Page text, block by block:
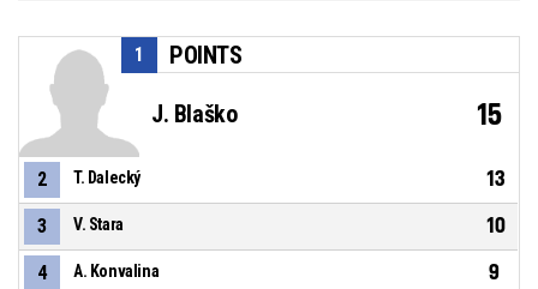
POINTS
1
J. Blaško 15
2 T. Dalecký 13
3 V. Stara 10
4 A. Konvalina 9